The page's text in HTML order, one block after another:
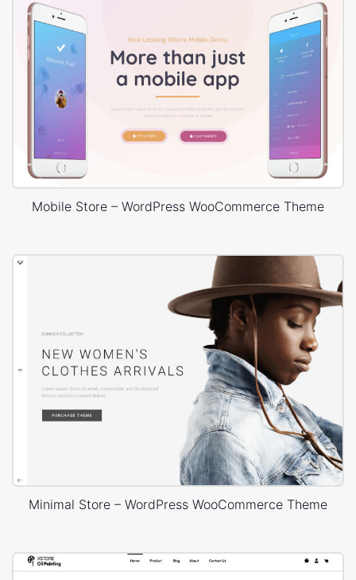
Mobile Store – WordPress WooCommerce Theme
Minimal Store – WordPress WooCommerce Theme